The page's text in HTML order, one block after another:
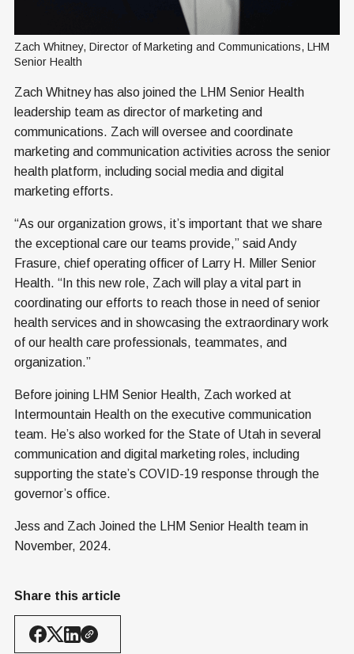
Zach Whitney, Director of Marketing and Communications, LHM
Senior Health
Zach Whitney has also joined the LHM Senior Health
leadership team as director of marketing and
communications. Zach will oversee and coordinate
marketing and communication activities across the senior
health platform, including social media and digital
marketing efforts.
“As our organization grows, it’s important that we share
the exceptional care our teams provide,” said Andy
Frasure, chief operating officer of Larry H. Miller Senior
Health. “In this new role, Zach will play a vital part in
coordinating our efforts to reach those in need of senior
health services and in showcasing the extraordinary work
of our health care professionals, teammates, and
organization.”
Before joining LHM Senior Health, Zach worked at
Intermountain Health on the executive communication
team. He’s also worked for the State of Utah in several
communication and digital marketing roles, including
supporting the state’s COVID-19 response through the
governor’s office.
Jess and Zach Joined the LHM Senior Health team in
November, 2024.
Share this article